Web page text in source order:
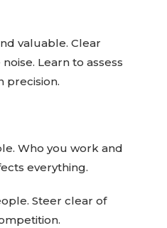
valuable. Clear
Learn to assess
precision.
Who you work and
everything.
Steer clear of